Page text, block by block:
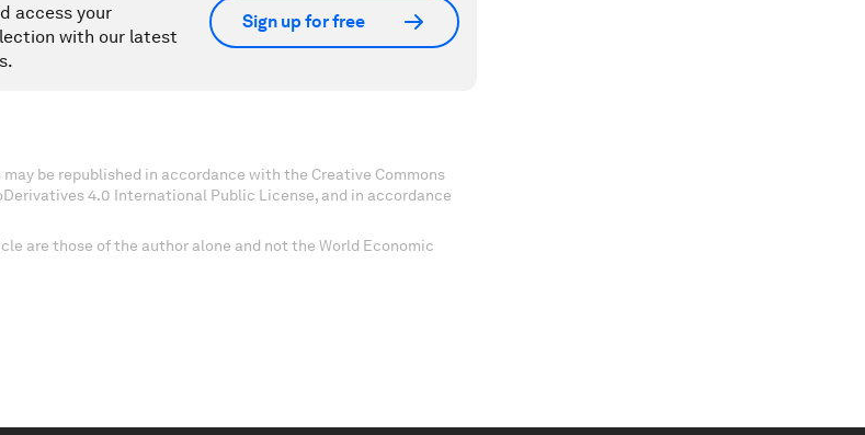
access your
with our latest
Sign up for free
be republished in accordance with the Creative Commons
4.0 International Public License, and in accordance
are those of the author alone and not the World Economic